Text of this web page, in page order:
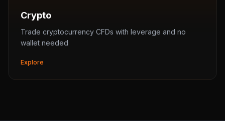
Crypto
Trade cryptocurrency CFDs with leverage and no
wallet needed
Explore